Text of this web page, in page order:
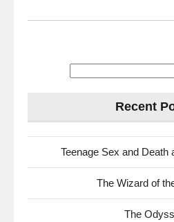
Recent
Teenage Sex and Death
The Wizard of
The